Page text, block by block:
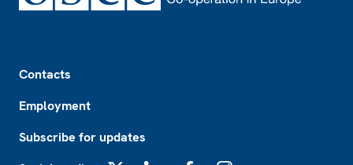
Contacts
Employment
Subscribe for updates